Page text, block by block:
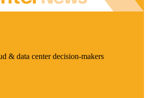
& data center decision-makers